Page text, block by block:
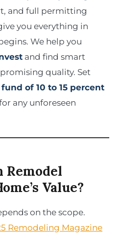
and full permitting
you everything in
We help you
and find smart
quality. Set
of 10 to 15 percent
any unforeseen
Remodel
Value?
on the scope.
Remodeling Magazine